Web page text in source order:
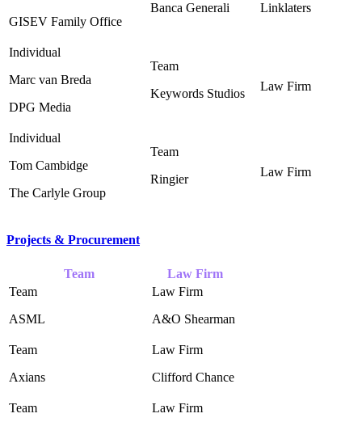
GISEV Family Office
Banca Generali Linklaters
Marc van Breda
DPG Media
Keywords Studios ‎
Tom Cambidge
The Carlyle Group
Ringier ‎
Projects & Procurement
Team Law Firm
ASML A&O Shearman ‎
Axians Clifford Chance ‎